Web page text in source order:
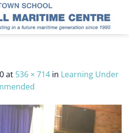
at 536 × 714 in Learning Under